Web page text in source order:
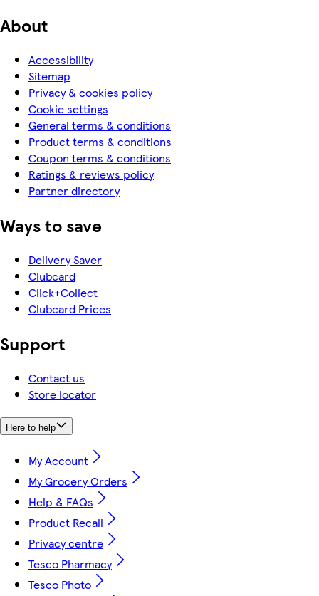
About
Accessibility
Sitemap
Privacy & cookies policy
Cookie settings
General terms & conditions
Product terms & conditions
Coupon terms & conditions
Ratings & reviews policy
Partner directory
Ways to save
Delivery Saver
Clubcard
Click+Collect
Clubcard Prices
Support
Contact us
Store locator
Here to help
My Account
My Grocery Orders
Help & FAQs
Product Recall
Privacy centre
Tesco Pharmacy
Tesco Photo